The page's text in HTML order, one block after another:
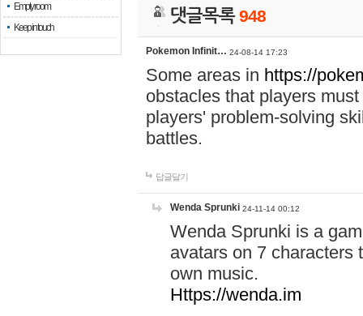
Empty room
Keep in touch
댓글목록948
Pokemon Infinit… 24-08-14 17:23
Some areas in https://
obstacles that players
players' problem-solving
battles.
답글달기
Wenda Sprunki 24-11-14 00:12
Wenda Sprunki is a
avatars on 7 characters
own music.
Https://wenda.im